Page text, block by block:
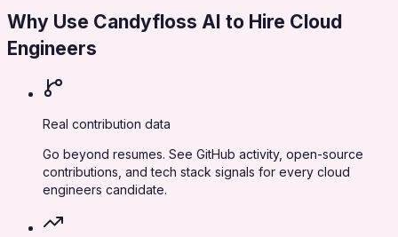
Why Use Candyfloss AI to Hire Cloud
Engineers
Real contribution data
Go beyond resumes. See GitHub activity, open-source
contributions, and tech stack signals for every cloud
engineers candidate.